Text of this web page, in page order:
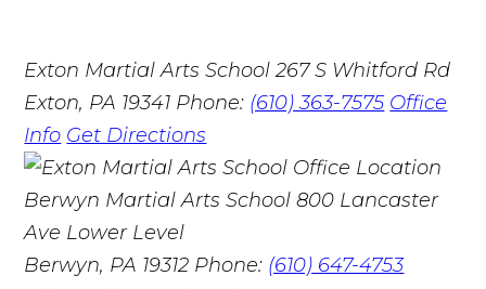
Exton Martial Arts School 267 S Whitford Rd
Exton, PA 19341 Phone: (610) 363-7575 Office
Info Get Directions
Berwyn Martial Arts School 800 Lancaster
Ave Lower Level
Berwyn, PA 19312 Phone: (610) 647-4753